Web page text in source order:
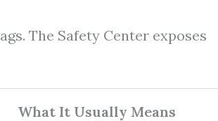
The Safety Center exposes
What It Usually Means